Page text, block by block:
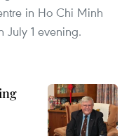
in Ho Chi Minh
1 evening.